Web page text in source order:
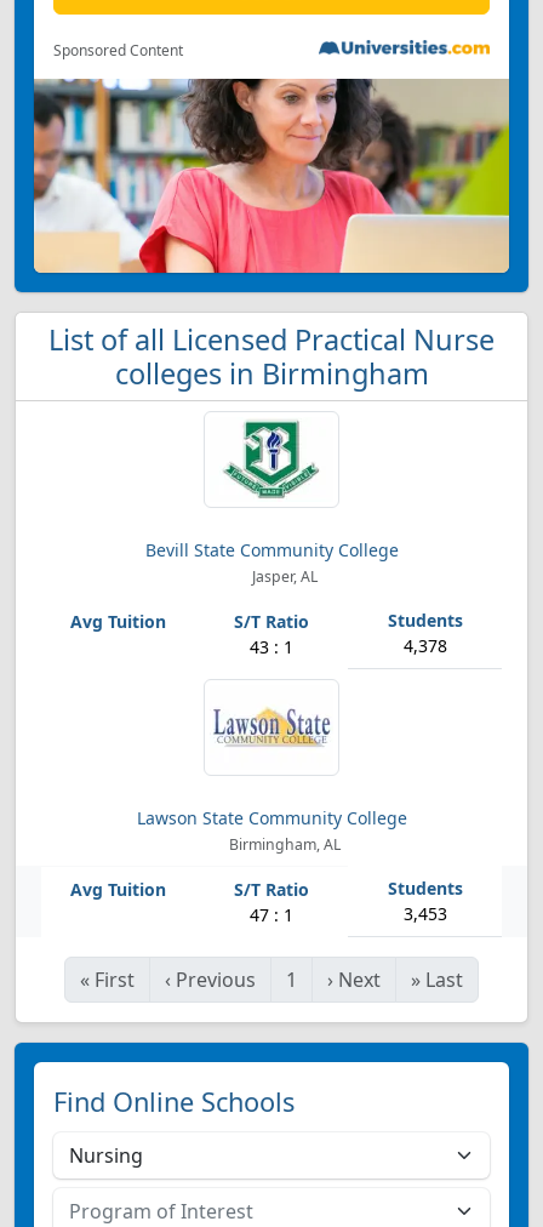
Sponsored Content
List of all Licensed Practical Nurse
colleges in Birmingham
Bevill State Community College
Jasper, AL
43 : 1 4,378
Lawson State Community College
Birmingham, AL
47 : 1 3,453
« First ‹ Previous 1 › Next » Last
Find Online Schools